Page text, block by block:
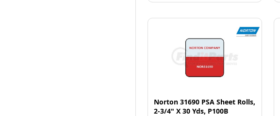
Norton 31690 PSA Sheet Rolls,
2-3/4" X 30 Yds, P100B